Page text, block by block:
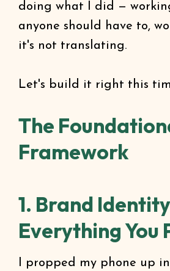
doing what I did —
anyone should have to,
it's not translating.
Let's build it right this
The
Framework
1. Brand
Everything You
I propped my phone up